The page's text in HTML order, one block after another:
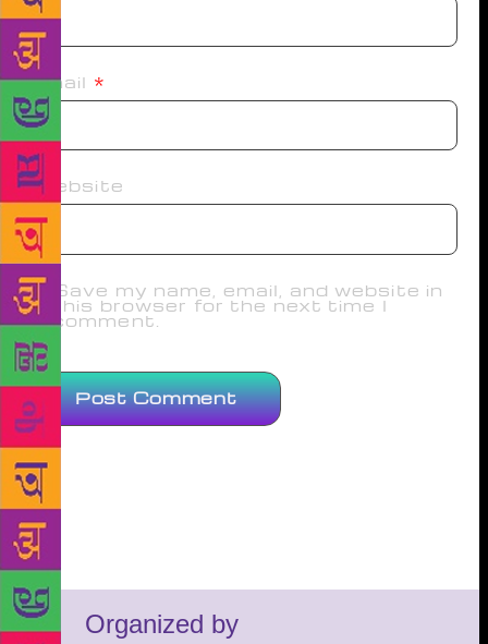
Email *
Website
Save my name, email, and website in
this browser for the next time I
comment.
Organized by